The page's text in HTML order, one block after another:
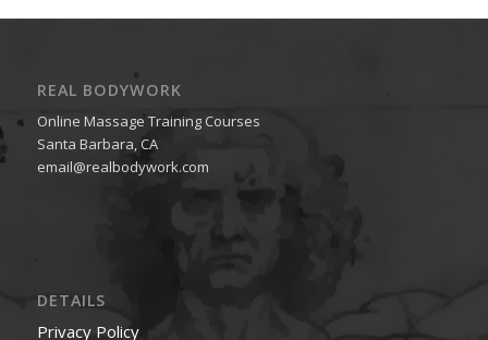
REAL BODYWORK
Online Massage Training Courses
Santa Barbara, CA
email@realbodywork.com
DETAILS
Privacy Policy